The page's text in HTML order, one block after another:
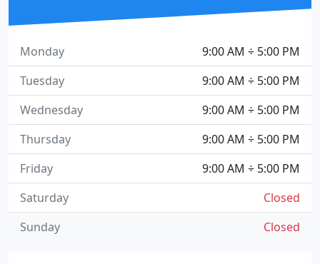
9:00 AM ÷ 5:00 PM
Monday
9:00 AM ÷ 5:00 PM
Tuesday
9:00 AM ÷ 5:00 PM
Wednesday
9:00 AM ÷ 5:00 PM
Thursday
9:00 AM ÷ 5:00 PM
Friday
Closed
Saturday
Closed
Sunday